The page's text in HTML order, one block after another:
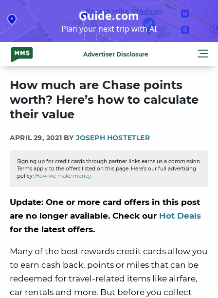
to
content
Guide.com
Plan your next trip with AI
Advertiser Disclosure
How much are Chase points
worth? Here’s how to calculate
their value
APRIL 29, 2021 BY JOSEPH HOSTETLER
Signing up for credit cards through partner links earns us a commission.
Terms apply to the offers listed on this page. Here’s our full advertising
policy: How we make money.
Update: One or more card offers in this post
are no longer available. Check our Hot Deals
for the latest offers.
Many of the best rewards credit cards allow you
to earn cash back, points or miles that can be
redeemed for travel-related items like airfare,
car rentals and more. But before you collect